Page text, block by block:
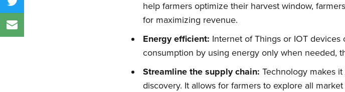
help farmers optimize their harvest window,
for maximizing revenue.
Energy efficient: Internet of Things or IOT
consumption by using energy only when needed,
Streamline the supply chain: Technology makes
discovery. It allows for farmers to explore all